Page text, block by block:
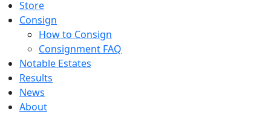
Store
Consign
How to Consign
Consignment FAQ
Notable Estates
Results
News
About